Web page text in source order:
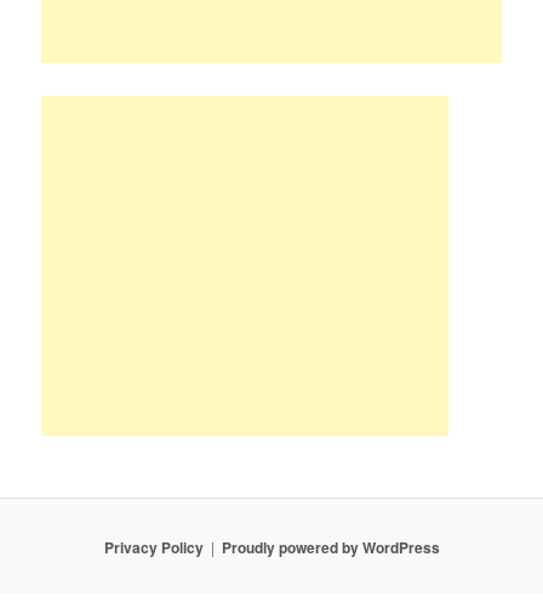
Privacy Policy Proudly powered by WordPress